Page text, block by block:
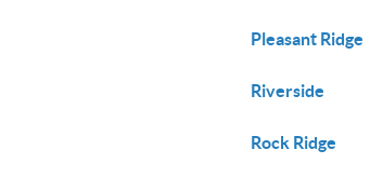
Pleasant Ridge
Riverside
Rock Ridge